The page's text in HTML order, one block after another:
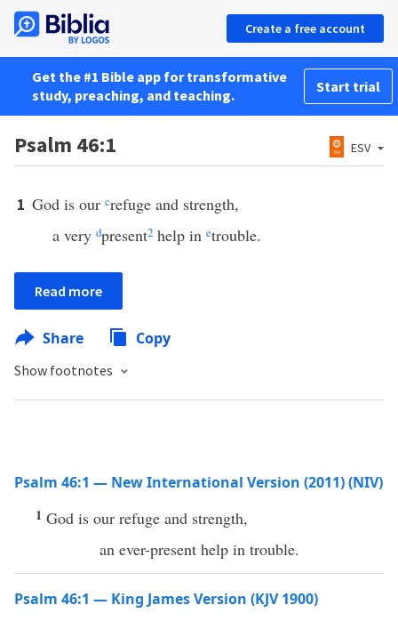
Create a free account
Get the #1 Bible app for transformative
study, preaching, and teaching.
Start trial
Psalm 46:1 ESV
1 God is our crefuge and strength,
a very dpresent2help in etrouble.
Read more
Share Copy
Show footnotes
Psalm 46:1 — New International Version (2011) (NIV)
1 God is our refuge and strength,
an ever-present help in trouble.
Psalm 46:1 — King James Version (KJV 1900)